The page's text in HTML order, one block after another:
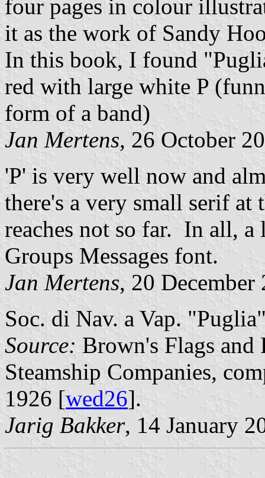
four pages in colour
it as the work of Sandy
In this book, I found
red with large white P
form of a band)
Jan Mertens, 26 October
'P' is very well now and
there's a very small serif at
reaches not so far. In all, a
Groups Messages font.
Jan Mertens, 20 December
Soc. di Nav. a Vap.
Source: Brown's Flags
Steamship Companies,
1926 [wed26].
Jarig Bakker, 14 January